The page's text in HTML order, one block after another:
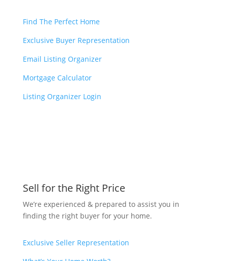
Find The Perfect Home
Exclusive Buyer Representation
Email Listing Organizer
Mortgage Calculator
Listing Organizer Login
Sell for the Right Price
We’re experienced & prepared to assist you in
finding the right buyer for your home.
Exclusive Seller Representation